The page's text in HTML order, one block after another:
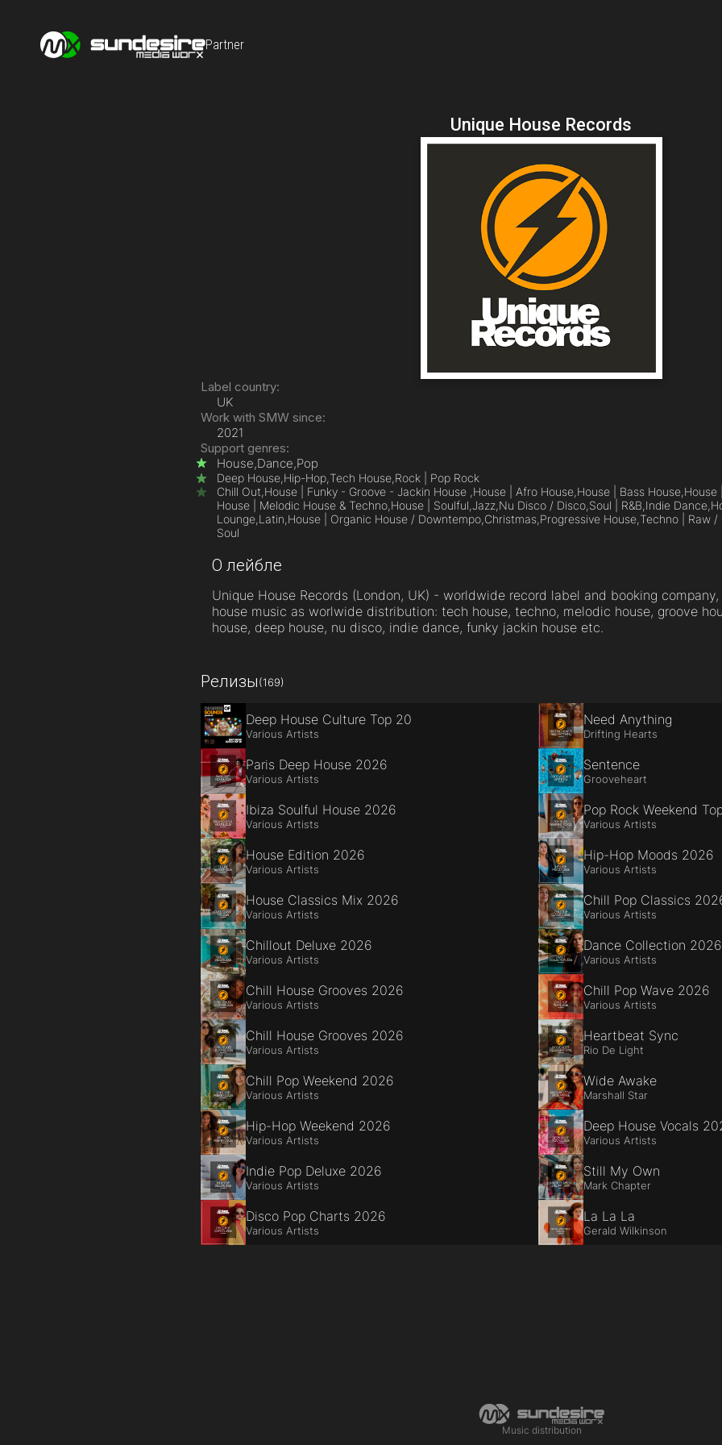
Partner
Unique House Records
Label country:
UK
Work with SMW since:
2021
Support genres:
House,Dance,Pop
Deep House,Hip-Hop,Tech House,Rock | Pop Rock
Chill Out,House | Funky - Groove - Jackin House ,House | Afro House,House | Bass House,House
House | Melodic House & Techno,House | Soulful,Jazz,Nu Disco / Disco,Soul | R&B,Indie Dance,
Lounge,Latin,House | Organic House / Downtempo,Christmas,Progressive House,Techno | Raw
Soul
О лейбле
Unique House Records (London, UK) - worldwide record label and booking
house music as worlwide distribution: tech house, techno, melodic house, groove
house, deep house, nu disco, indie dance, funky jackin house etc.
Релизы(169)
Deep House Culture Top 20
Various Artists
Need Anything
Drifting Hearts
Paris Deep House 2026
Various Artists
Sentence
Grooveheart
Ibiza Soulful House 2026
Various Artists
Pop Rock Weekend
Various Artists
House Edition 2026
Various Artists
Hip-Hop Moods 2026
Various Artists
House Classics Mix 2026
Various Artists
Chill Pop Classics
Various Artists
Chillout Deluxe 2026
Various Artists
Dance Collection 2026
Various Artists
Chill House Grooves 2026
Various Artists
Chill Pop Wave 2026
Various Artists
Chill House Grooves 2026
Various Artists
Heartbeat Sync
Rio De Light
Chill Pop Weekend 2026
Various Artists
Wide Awake
Marshall Star
Hip-Hop Weekend 2026
Various Artists
Deep House Vocals
Various Artists
Indie Pop Deluxe 2026
Various Artists
Still My Own
Mark Chapter
Disco Pop Charts 2026
Various Artists
La La La
Gerald Wilkinson
Music distribution